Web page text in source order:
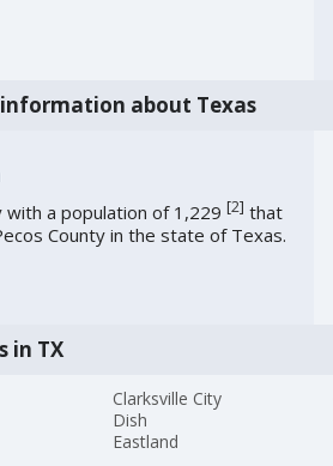
about Texas
a population of 1,229 [2] that
County in the state of Texas.
in TX
Clarksville City
Dish
Eastland